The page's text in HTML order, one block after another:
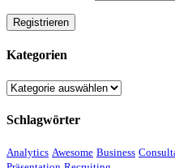
Kategorien
Kategorien
Schlagwörter
Analytics Awesome Business